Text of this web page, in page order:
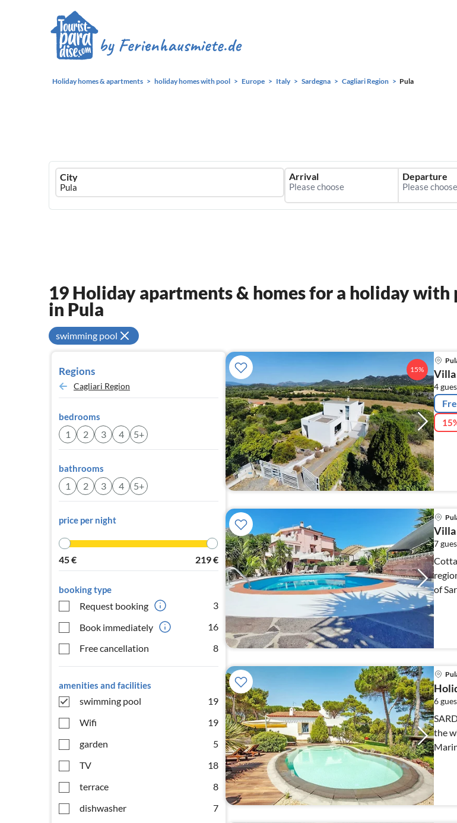
Holiday homes & apartments holiday homes with pool Europe Italy Sardegna Cagliari Region Pula
Ferienhausmiete
logo
City Arrival Departure
19 Holiday apartments & homes for a holiday with
in Pula
swimming pool
Regions
Cagliari Region
bedrooms
1 2 3 4 5+
bathrooms
1 2 3 4 5+
price per night
45€ 219€
booking type
Request booking
3
Book immediately
16
Free cancellation
8
amenities and facilities
swimming pool
19
Wifi
19
garden
5
TV
18
terrace
8
dishwasher
7
15% Villa
4
Villa
7
of
6
the